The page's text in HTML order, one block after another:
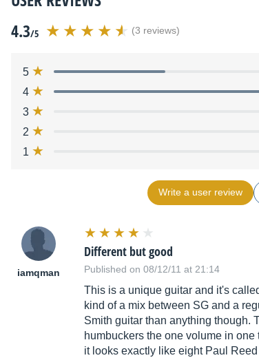
4.3/5 (3 reviews)
5
4
3
2
1
Write a user review
iamqman
Different but good
Published on 08/12/11 at 21:14
This is a unique guitar and it's
kind of a mix between SG and a
Smith guitar than anything though.
humbuckers the one volume in
it looks exactly like eight Paul